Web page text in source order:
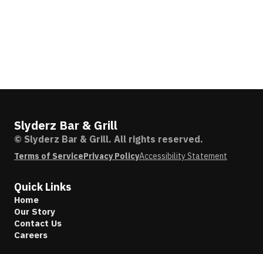
Slyderz Bar & Grill
© Slyderz Bar & Grill. All rights reserved.
Terms of ServicePrivacy PolicyAccessibility Statement
Quick Links
Home
Our Story
Contact Us
Careers